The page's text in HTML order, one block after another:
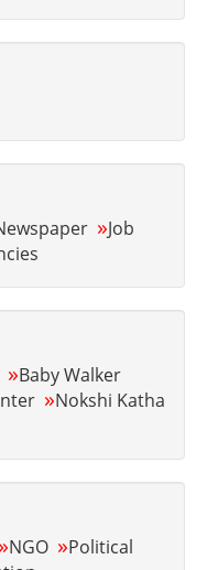
»Job
»Baby Walker
»Nokshi Katha
»NGO »Political